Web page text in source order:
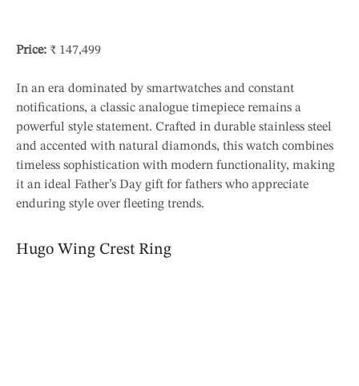
Price: ₹ 147,499
In an era dominated by smartwatches and constant
notifications, a classic analogue timepiece remains a
powerful style statement. Crafted in durable stainless steel
and accented with natural diamonds, this watch combines
timeless sophistication with modern functionality, making
it an ideal Father’s Day gift for fathers who appreciate
enduring style over fleeting trends.
Hugo Wing Crest Ring